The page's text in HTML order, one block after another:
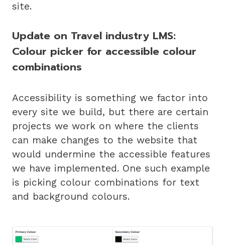
site.
Update on Travel industry LMS:
Colour picker for accessible colour
combinations
Accessibility is something we factor into
every site we build, but there are certain
projects we work on where the clients
can make changes to the website that
would undermine the accessible features
we have implemented. One such example
is picking colour combinations for text
and background colours.